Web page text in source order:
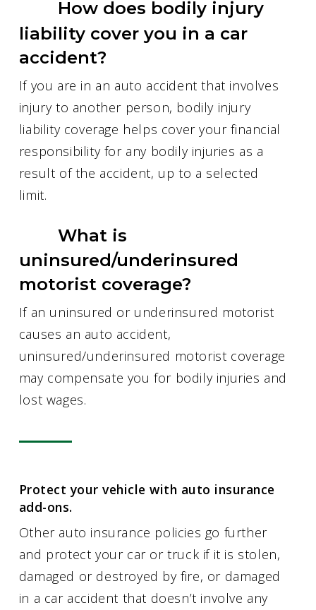
How does bodily injury
liability cover you in a car
accident?
If you are in an auto accident that involves
injury to another person, bodily injury
liability coverage helps cover your financial
responsibility for any bodily injuries as a
result of the accident, up to a selected
limit.
What is
uninsured/underinsured
motorist coverage?
If an uninsured or underinsured motorist
causes an auto accident,
uninsured/underinsured motorist coverage
may compensate you for bodily injuries and
lost wages.
Protect your vehicle with auto insurance
add-ons.
Other auto insurance policies go further
and protect your car or truck if it is stolen,
damaged or destroyed by fire, or damaged
in a car accident that doesn’t involve any